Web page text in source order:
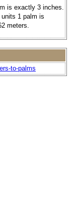
is exactly 3 inches.
units 1 palm is
meters.
to-palms